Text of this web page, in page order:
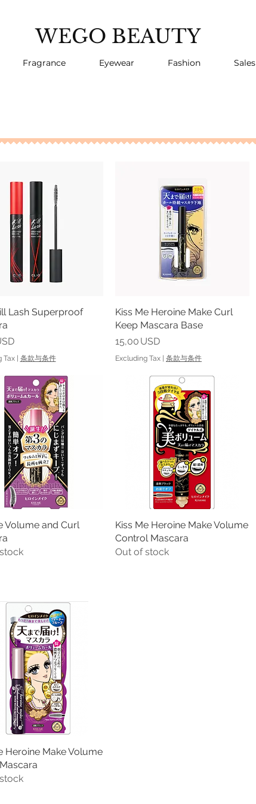
WEGO BEAUTY
Fragrance Eyewear Fashion Sales
Quick View
Lash Superproof
Tax| 条款与条件
Quick View
Kiss Me Heroine Make Curl
Keep Mascara Base
Price
15,00 USD
Excluding Tax | 条款与条件
Quick View
Volume and Curl
Quick View
Kiss Me Heroine Make Volume
Control Mascara
Out of stock
Quick View
Heroine Make Volume